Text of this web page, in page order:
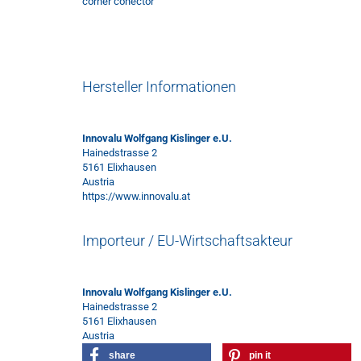
Hersteller Informationen
Innovalu Wolfgang Kislinger e.U.
Hainedstrasse 2
5161 Elixhausen
Austria
https://www.innovalu.at
Importeur / EU-Wirtschaftsakteur
Innovalu Wolfgang Kislinger e.U.
Hainedstrasse 2
5161 Elixhausen
Austria
share pin it